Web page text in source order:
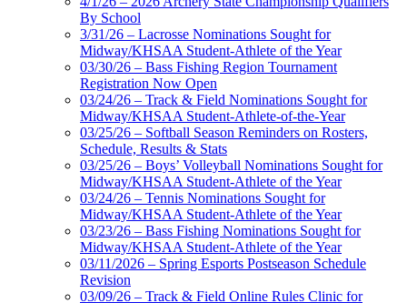
By School
3/31/26 – Lacrosse Nominations Sought for
Midway/KHSAA Student-Athlete of the Year
03/30/26 – Bass Fishing Region Tournament
Registration Now Open
03/24/26 – Track & Field Nominations Sought for
Midway/KHSAA Student-Athlete-of-the-Year
03/25/26 – Softball Season Reminders on Rosters,
Schedule, Results & Stats
03/25/26 – Boys’ Volleyball Nominations Sought for
Midway/KHSAA Student-Athlete of the Year
03/24/26 – Tennis Nominations Sought for
Midway/KHSAA Student-Athlete of the Year
03/23/26 – Bass Fishing Nominations Sought for
Midway/KHSAA Student-Athlete of the Year
03/11/2026 – Spring Esports Postseason Schedule
Revision
03/09/26 – Track & Field Online Rules Clinic for